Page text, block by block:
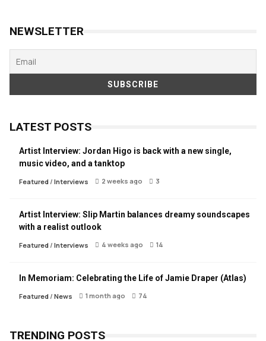
NEWSLETTER
LATEST POSTS
Artist Interview: Jordan Higo is back with a new single,
music video, and a tanktop
Featured/ Interviews 2 weeks ago 3
Artist Interview: Slip Martin balances dreamy soundscapes
with a realist outlook
Featured/ Interviews 4 weeks ago 14
In Memoriam: Celebrating the Life of Jamie Draper (Atlas)
Featured/ News 1 month ago 74
TRENDING POSTS